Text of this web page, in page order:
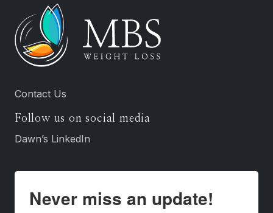
Contact Us
Follow us on social media
Dawn’s LinkedIn
Never miss an update!